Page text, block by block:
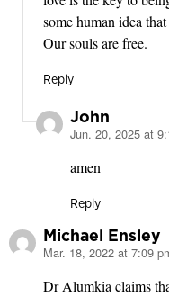
some human idea
Our souls are free.
Reply
John
says:
Jun. 20, 2025 at
amen
Reply
Michael Ensley
says:
Mar. 18, 2022 at 7:09
Dr Alumkia claims